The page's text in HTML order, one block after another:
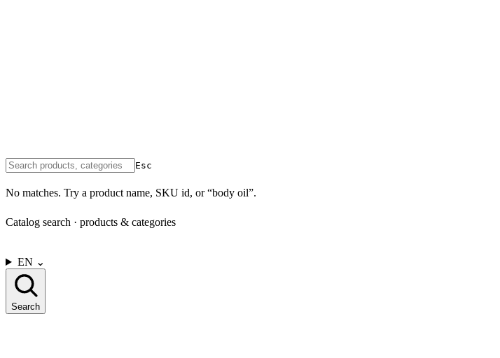
Esc
No matches. Try a product name, SKU id, or “body oil”.
Catalog search · products & categories
EN ⌄
Search